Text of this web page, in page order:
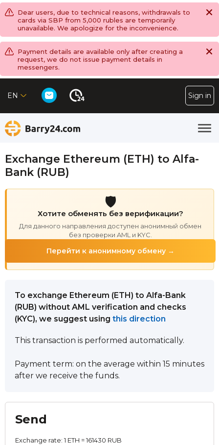
Dear users, due to technical reasons, withdrawals to
cards via SBP from 5,000 rubles are temporarily
unavailable. We apologize for the inconvenience.
Payment details are available only after creating a
request, we do not issue payment details in
messengers.
EN Sign in
Exchange Ethereum (ETH) to Alfa-
Bank (RUB)
🛡️
Хотите обменять без верификации?
Для данного направления доступен анонимный обмен
без проверки AML и KYC.
Перейти к анонимному обмену →
To exchange Ethereum (ETH) to Alfa-Bank
(RUB) without AML verification and checks
(KYC), we suggest using this direction
This transaction is performed automatically.
Payment term: on the average within 15 minutes
after we receive the funds.
Send
Exchange rate:1 ETH = 161430 RUB